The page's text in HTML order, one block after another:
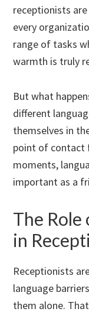
receptionists
every
range of tasks
warmth is truly
But what
different
themselves in
point of contact
moments,
important as a
The Role
in
Receptionists
language
them alone.